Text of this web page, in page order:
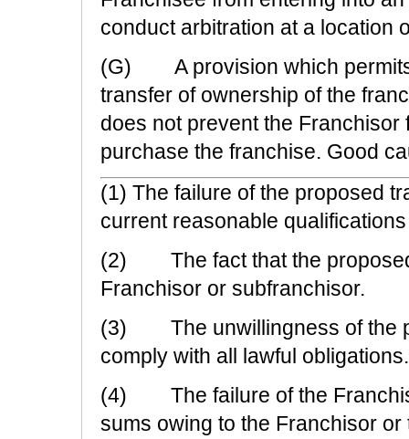
conduct arbitration at a location
(G) A provision which permits
transfer of ownership of the
does not prevent the
purchase the franchise. Good
(1) The failure of the proposed
current reasonable
(2) The fact that the proposed
Franchisor or subfranchisor.
(3) The unwillingness of the
comply with all lawful obligations.
(4) The failure of the
sums owing to the Franchisor